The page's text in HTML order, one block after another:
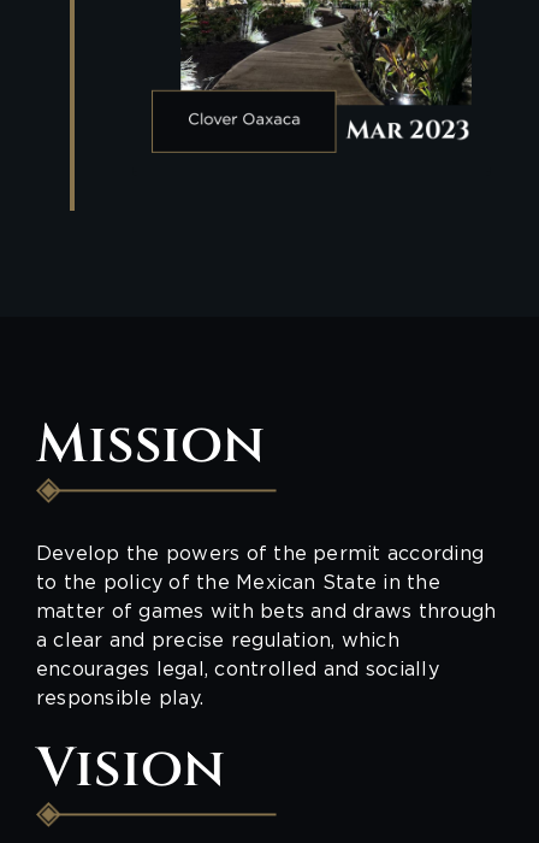
Mission
Develop the powers of the permit according
to the policy of the Mexican State in the
matter of games with bets and draws through
a clear and precise regulation, which
encourages legal, controlled and socially
responsible play.
Vision